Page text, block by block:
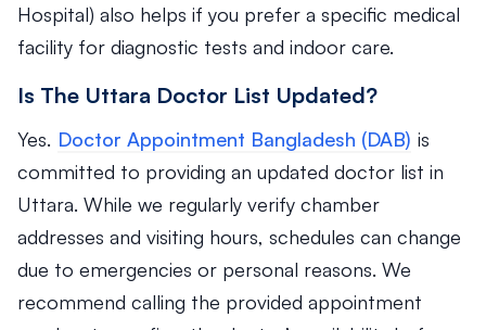
Hospital) also helps if you prefer a specific medical
facility for diagnostic tests and indoor care.
Is The Uttara Doctor List Updated?
Yes. Doctor Appointment Bangladesh (DAB) is
committed to providing an updated doctor list in
Uttara. While we regularly verify chamber
addresses and visiting hours, schedules can change
due to emergencies or personal reasons. We
recommend calling the provided appointment